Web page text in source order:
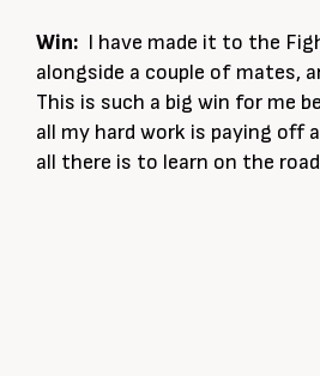
Win: I have made it to the
alongside a couple of mates,
This is such a big win for me
all my hard work is paying off
all there is to learn on the